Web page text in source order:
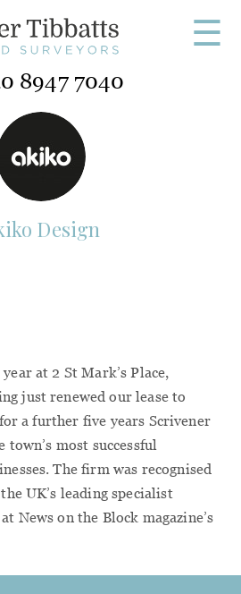
☰
8947 7040
Design
at 2 St Mark’s Place,
just renewed our lease to
a further five years Scrivener
most successful
The firm was recognised
UK’s leading specialist
News on the Block magazine’s